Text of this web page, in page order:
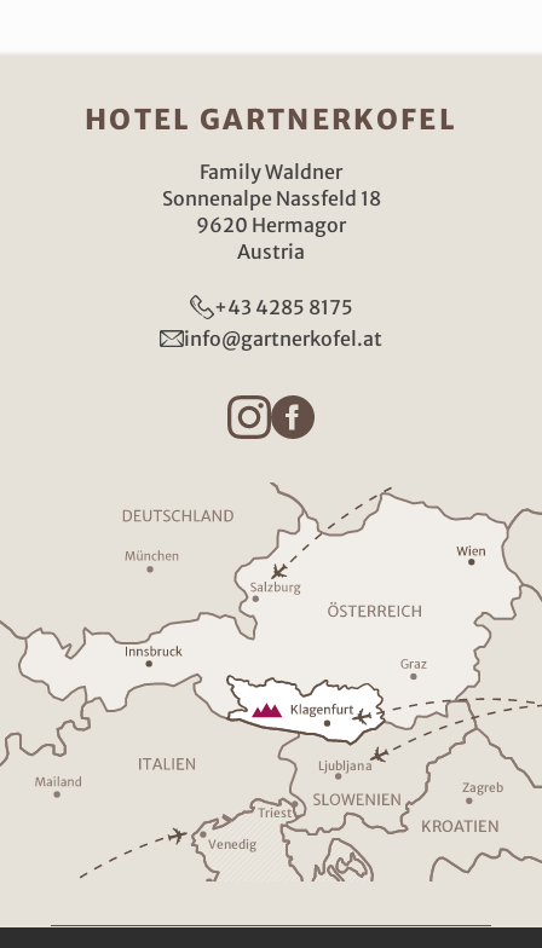
HOTEL GARTNERKOFEL
Family Waldner
Sonnenalpe Nassfeld 18
9620 Hermagor
Austria
+43 4285 8175
info@gartnerkofel.at
Ljubljana
Zagreb
KROATIEN
Triest
Venedig